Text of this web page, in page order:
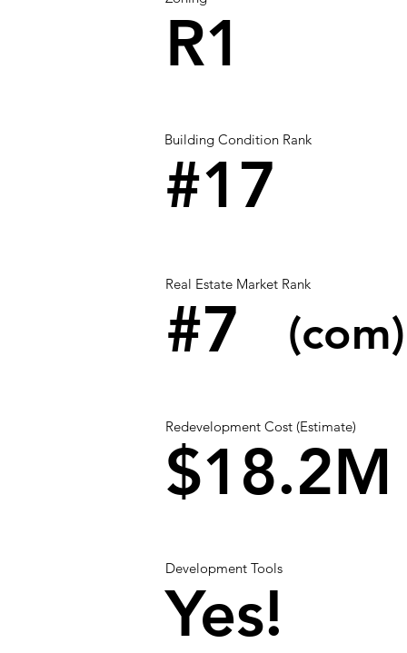
R1
Building Condition Rank
#17
Real Estate Market Rank
(com)
#7
Redevelopment Cost (Estimate)
$18.2M
Development Tools
Yes!